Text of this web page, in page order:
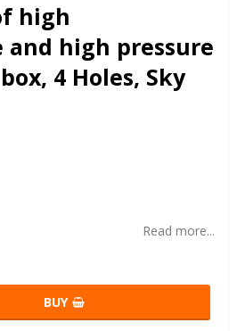
high
high pressure
4 Holes, Sky
Read more...
BUY